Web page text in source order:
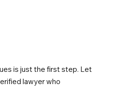
is just the first step. Let
lawyer who